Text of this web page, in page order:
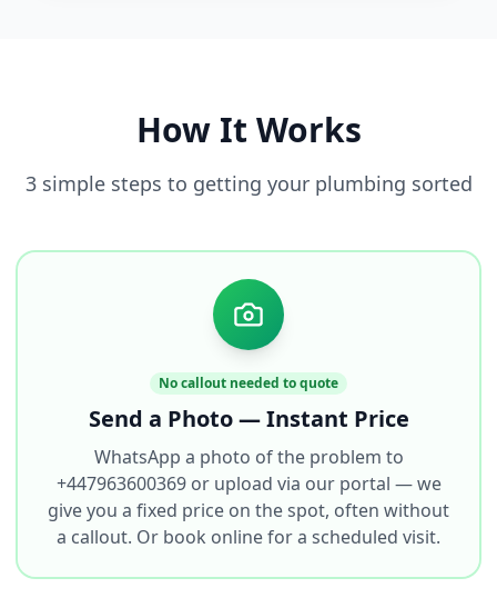
How It Works
3 simple steps to getting your plumbing sorted
No callout needed to quote
Send a Photo — Instant Price
WhatsApp a photo of the problem to
+447963600369 or upload via our portal — we
give you a fixed price on the spot, often without
a callout. Or book online for a scheduled visit.